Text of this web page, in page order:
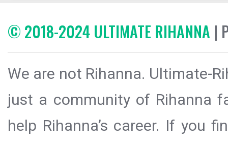
© 2018-2024 ULTIMATE RIHANNA |
We are not Rihanna. Ultimate-
just a community of Rihanna
help Rihanna’s career. If you